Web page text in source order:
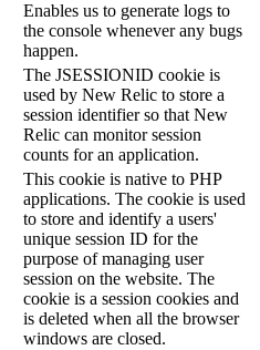
Enables us to generate logs to
the console whenever any bugs
happen.
The JSESSIONID cookie is
used by New Relic to store a
session identifier so that New
Relic can monitor session
counts for an application.
This cookie is native to PHP
applications. The cookie is used
to store and identify a users'
unique session ID for the
purpose of managing user
session on the website. The
cookie is a session cookies and
is deleted when all the browser
windows are closed.